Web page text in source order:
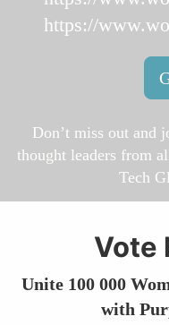
https://
Don’t miss out and
thought leaders from
Tech
Vote
Unite 100 000
with